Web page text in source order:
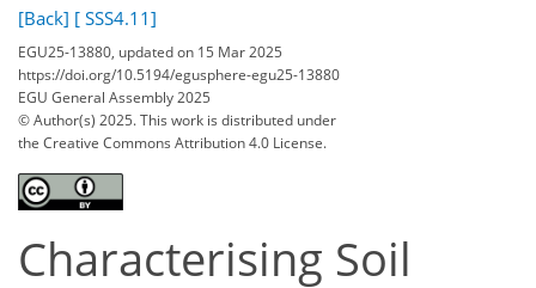
[Back] [ SSS4.11]
EGU25-13880, updated on 15 Mar 2025
https://doi.org/10.5194/egusphere-egu25-13880
EGU General Assembly 2025
© Author(s) 2025. This work is distributed under
the Creative Commons Attribution 4.0 License.
Characterising Soil